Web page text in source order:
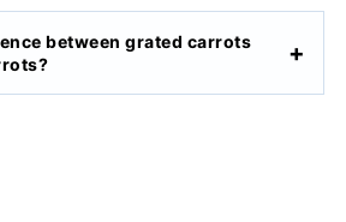
between grated carrots